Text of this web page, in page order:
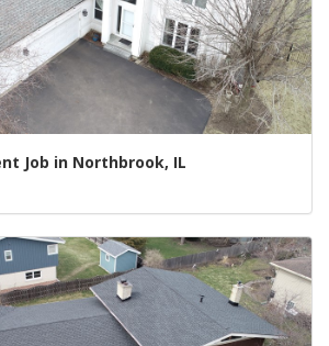
Job in Northbrook, IL